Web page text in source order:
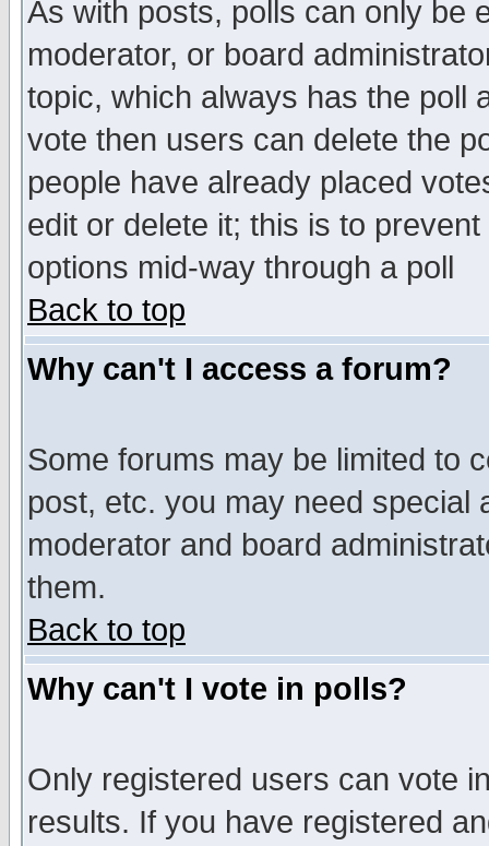
As with posts, polls can only be
moderator, or board
topic, which always has the poll
vote then users can delete the
people have already placed
edit or delete it; this is to
options mid-way through a poll
Back to top
Why can't I access a forum?
Some forums may be limited to
post, etc. you may need special
moderator and board
them.
Back to top
Why can't I vote in polls?
Only registered users can vote
results. If you have registered